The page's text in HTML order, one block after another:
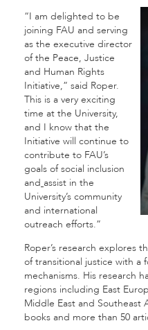
“I am delighted to be
joining FAU and serving
as the executive director
of the Peace, Justice
and Human Rights
Initiative,” said Roper.
This is a very exciting
time at the University,
and I know that the
Initiative will continue to
contribute to FAU’s
goals of social inclusion
and assist in the
University’s community
and international
outreach efforts.”
Roper’s research explores
of transitional justice with a
mechanisms. His research
regions including East
Middle East and Southeast
books and more than 50